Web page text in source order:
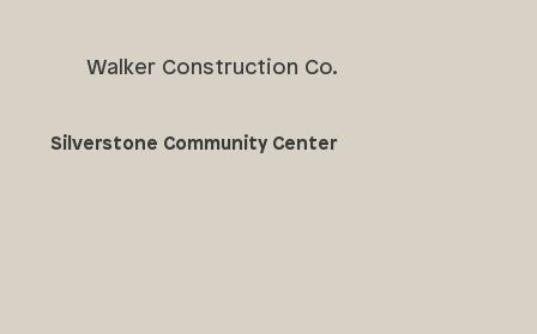
Walker Construction Co.
Silverstone Community Center